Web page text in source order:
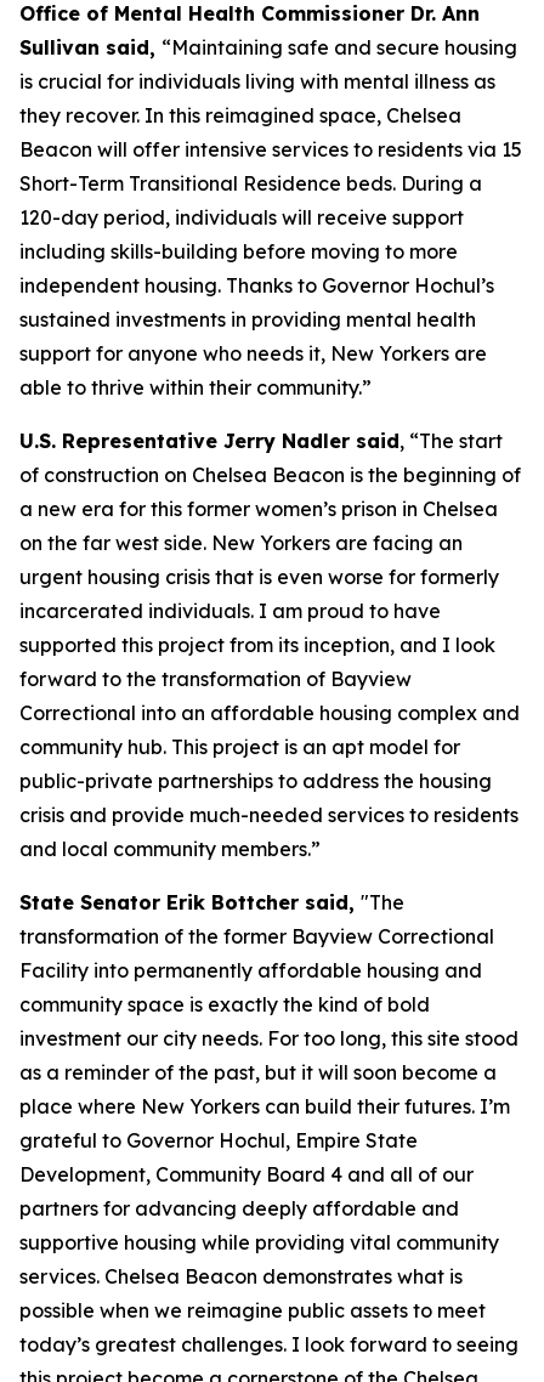
Office of Mental Health Commissioner Dr. Ann
Sullivan said, “Maintaining safe and secure housing
is crucial for individuals living with mental illness as
they recover. In this reimagined space, Chelsea
Beacon will offer intensive services to residents via 15
Short-Term Transitional Residence beds. During a
120-day period, individuals will receive support
including skills-building before moving to more
independent housing. Thanks to Governor Hochul’s
sustained investments in providing mental health
support for anyone who needs it, New Yorkers are
able to thrive within their community.”
U.S. Representative Jerry Nadler said, “The start
of construction on Chelsea Beacon is the beginning of
a new era for this former women’s prison in Chelsea
on the far west side. New Yorkers are facing an
urgent housing crisis that is even worse for formerly
incarcerated individuals. I am proud to have
supported this project from its inception, and I look
forward to the transformation of Bayview
Correctional into an affordable housing complex and
community hub. This project is an apt model for
public-private partnerships to address the housing
crisis and provide much-needed services to residents
and local community members.”
State Senator Erik Bottcher said, "The
transformation of the former Bayview Correctional
Facility into permanently affordable housing and
community space is exactly the kind of bold
investment our city needs. For too long, this site stood
as a reminder of the past, but it will soon become a
place where New Yorkers can build their futures. I’m
grateful to Governor Hochul, Empire State
Development, Community Board 4 and all of our
partners for advancing deeply affordable and
supportive housing while providing vital community
services. Chelsea Beacon demonstrates what is
possible when we reimagine public assets to meet
today’s greatest challenges. I look forward to seeing